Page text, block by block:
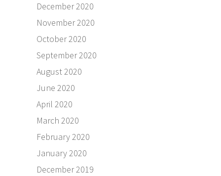
December 2020
November 2020
October 2020
September 2020
August 2020
June 2020
April 2020
March 2020
February 2020
January 2020
December 2019